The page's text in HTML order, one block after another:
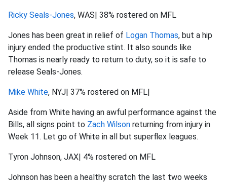
Ricky Seals-Jones, WAS| 38% rostered on MFL
Jones has been great in relief of Logan Thomas, but a hip
injury ended the productive stint. It also sounds like
Thomas is nearly ready to return to duty, so it is safe to
release Seals-Jones.
Mike White, NYJ| 37% rostered on MFL|
Aside from White having an awful performance against the
Bills, all signs point to Zach Wilson returning from injury in
Week 11. Let go of White in all but superflex leagues.
Tyron Johnson, JAX| 4% rostered on MFL
Johnson has been a healthy scratch the last two weeks